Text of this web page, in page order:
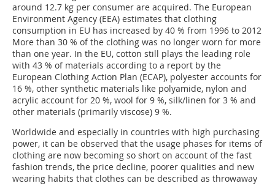
around 12.7 kg per consumer are acquired. The European
Environment Agency (EEA) estimates that clothing
consumption in EU has increased by 40 % from 1996 to 2012
More than 30 % of the clothing was no longer worn for more
than one year. In the EU, cotton still plays the leading role
with 43 % of materials according to a report by the
European Clothing Action Plan (ECAP), polyester accounts for
16 %, other synthetic materials like polyamide, nylon and
acrylic account for 20 %, wool for 9 %, silk/linen for 3 % and
other materials (primarily viscose) 9 %.
Worldwide and especially in countries with high purchasing
power, it can be observed that the usage phases for items of
clothing are now becoming so short on account of the fast
fashion trends, the price decline, poorer qualities and new
wearing habits that clothes can be described as throwaway